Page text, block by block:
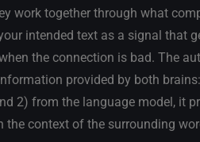
work together through what
intended text as a signal that
the connection is bad. The
provided by both
2) from the language model, it
context of the surrounding